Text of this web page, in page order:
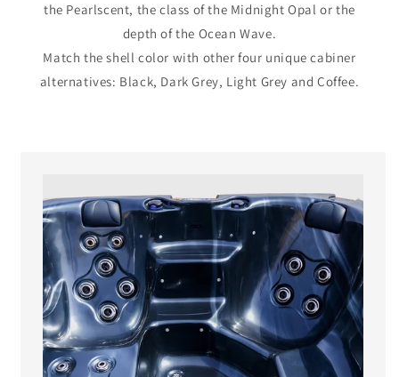
the Pearlscent, the class of the Midnight Opal or the
depth of the Ocean Wave.
Match the shell color with other four unique cabiner
alternatives: Black, Dark Grey, Light Grey and Coffee.